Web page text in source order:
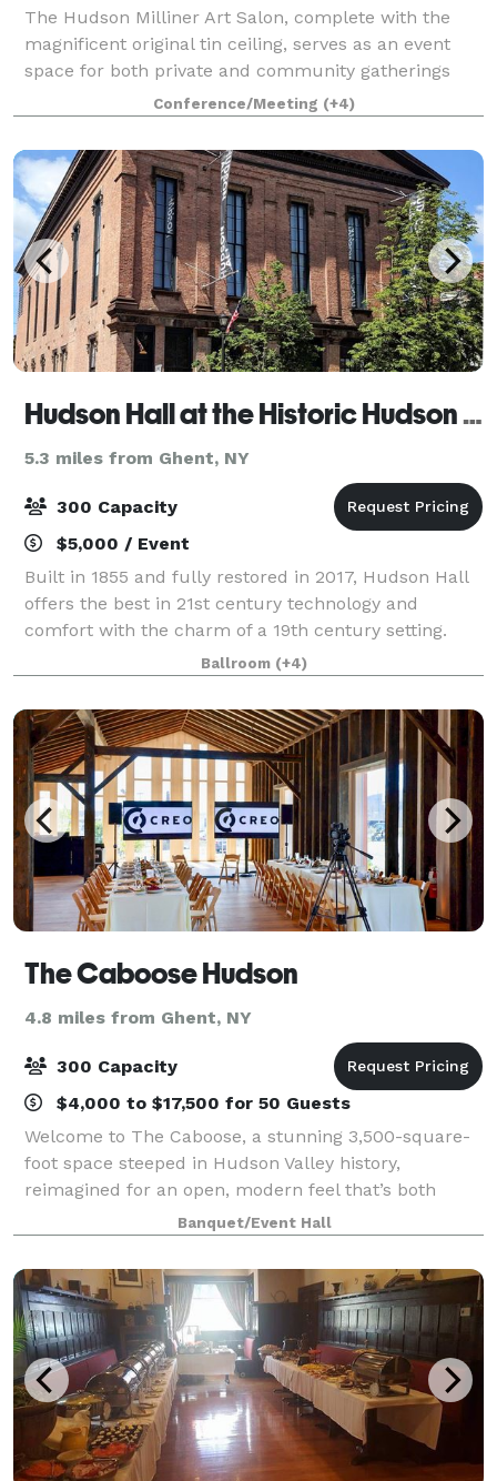
The Hudson Milliner Art Salon, complete with the
magnificent original tin ceiling, serves as an event
space for both private and community gatherings
such as lectures, performances, photo and film
shoots, dinner parties, and even Jiu-Jitsu.
Conference/Meeting (+4)
Hudson Hall at the Historic Hudson Opera House
5.3 miles from Ghent, NY
300 Capacity
$5,000 / Event
Built in 1855 and fully restored in 2017, Hudson Hall
offers the best in 21st century technology and
comfort with the charm of a 19th century setting.
Situated two hours north of New York City in the
picturesque Hudson Valley, Hudson Hall b
Ballroom (+4)
The Caboose Hudson
4.8 miles from Ghent, NY
300 Capacity
$4,000 to $17,500 for 50 Guests
Welcome to The Caboose, a stunning 3,500-square-
foot space steeped in Hudson Valley history,
reimagined for an open, modern feel that’s both
communal and cosmopolitan. With its soaring
beamed ceilings and expansive cathedral windows,
The Ca
Banquet/Event Hall